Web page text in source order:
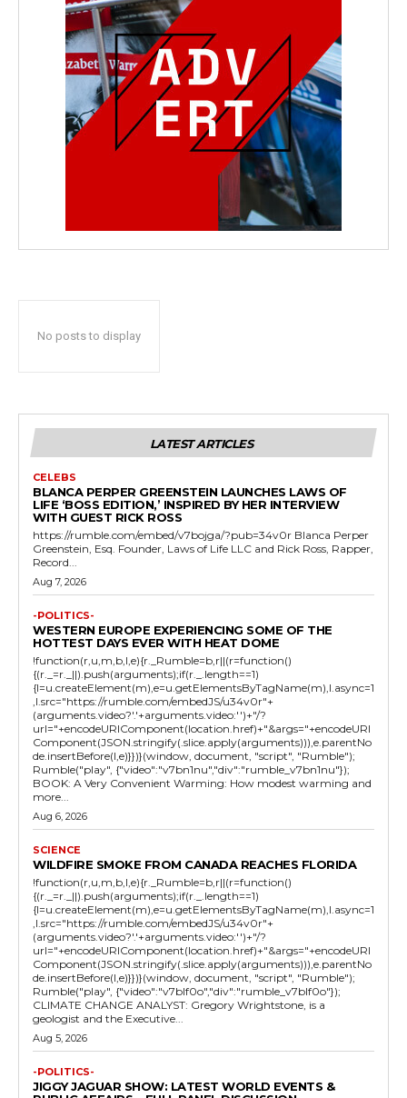
No posts to display
LATEST ARTICLES
CELEBS
BLANCA PERPER GREENSTEIN LAUNCHES LAWS OF
LIFE ‘BOSS EDITION,’ INSPIRED BY HER INTERVIEW
WITH GUEST RICK ROSS
https://rumble.com/embed/v7bojga/?pub=34v0r Blanca Perper
Greenstein, Esq. Founder, Laws of Life LLC and Rick Ross, Rapper,
Record...
Aug 7, 2026
-POLITICS-
WESTERN EUROPE EXPERIENCING SOME OF THE
HOTTEST DAYS EVER WITH HEAT DOME
!function(r,u,m,b,l,e){r._Rumble=b,r||(r=function()
{(r._=r._||).push(arguments);if(r._.length==1)
{l=u.createElement(m),e=u.getElementsByTagName(m),l.async=1
,l.src="https://rumble.com/embedJS/u34v0r"+
(arguments.video?'.'+arguments.video:'')+"/?
url="+encodeURIComponent(location.href)+"&args="+encodeURI
Component(JSON.stringify(.slice.apply(arguments))),e.parentNo
de.insertBefore(l,e)}})}(window, document, "script", "Rumble");
Rumble("play", {"video":"v7bn1nu","div":"rumble_v7bn1nu"});
BOOK: A Very Convenient Warming: How modest warming and
more...
Aug 6, 2026
SCIENCE
WILDFIRE SMOKE FROM CANADA REACHES FLORIDA
!function(r,u,m,b,l,e){r._Rumble=b,r||(r=function()
{(r._=r._||).push(arguments);if(r._.length==1)
{l=u.createElement(m),e=u.getElementsByTagName(m),l.async=1
,l.src="https://rumble.com/embedJS/u34v0r"+
(arguments.video?'.'+arguments.video:'')+"/?
url="+encodeURIComponent(location.href)+"&args="+encodeURI
Component(JSON.stringify(.slice.apply(arguments))),e.parentNo
de.insertBefore(l,e)}})}(window, document, "script", "Rumble");
Rumble("play", {"video":"v7blf0o","div":"rumble_v7blf0o"});
CLIMATE CHANGE ANALYST: Gregory Wrightstone, is a
geologist and the Executive...
Aug 5, 2026
-POLITICS-
JIGGY JAGUAR SHOW: LATEST WORLD EVENTS &